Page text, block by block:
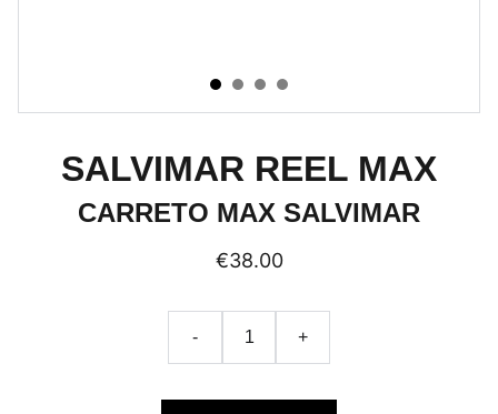
SALVIMAR REEL MAX
CARRETO MAX SALVIMAR
€38.00
- +